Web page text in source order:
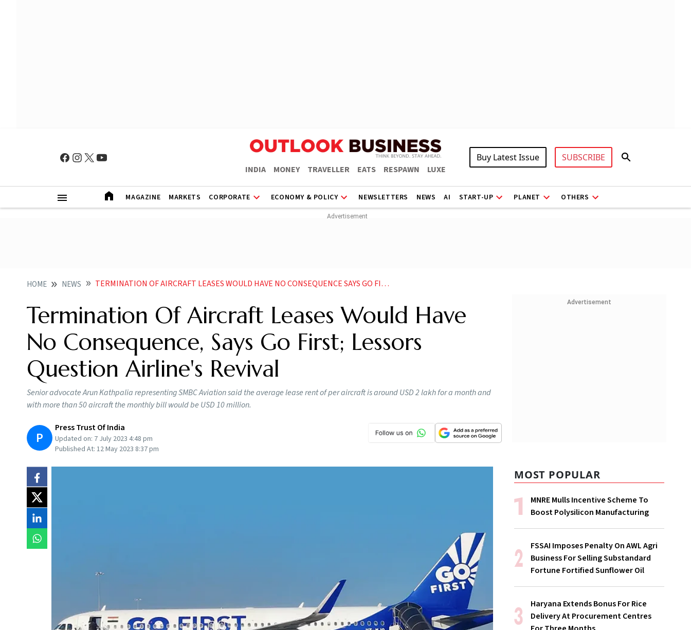
INDIA MONEY TRAVELLER EATS RESPAWN LUXE
Buy Latest Issue SUBSCRIBE
MAGAZINE MARKETS CORPORATE ECONOMY & POLICY NEWSLETTERS NEWS AI START-UP PLANET OTHERS
HOME NEWS TERMINATION OF AIRCRAFT LEASES WOULD HAVE NO CONSEQUENCE SAYS GO FIRST LESSORS QUESTION AIRLINE S REVIVAL NEWS
Termination Of Aircraft Leases Would Have
No Consequence, Says Go First; Lessors
Question Airline's Revival
Senior advocate Arun Kathpalia representing SMBC Aviation said the average lease rent of per aircraft is around USD 2 lakh for a month and
with more than 50 aircraft the monthly bill would be USD 10 million.
P
Press Trust Of India
Updated on: 7 July 2023 4:48 pm
Published At: 12 May 2023 8:37 pm
Advertisement
MOST POPULAR
MNRE Mulls Incentive Scheme To
Boost Polysilicon Manufacturing
FSSAI Imposes Penalty On AWL Agri
Business For Selling Substandard
Fortune Fortified Sunflower Oil
Haryana Extends Bonus For Rice
Delivery At Procurement Centres